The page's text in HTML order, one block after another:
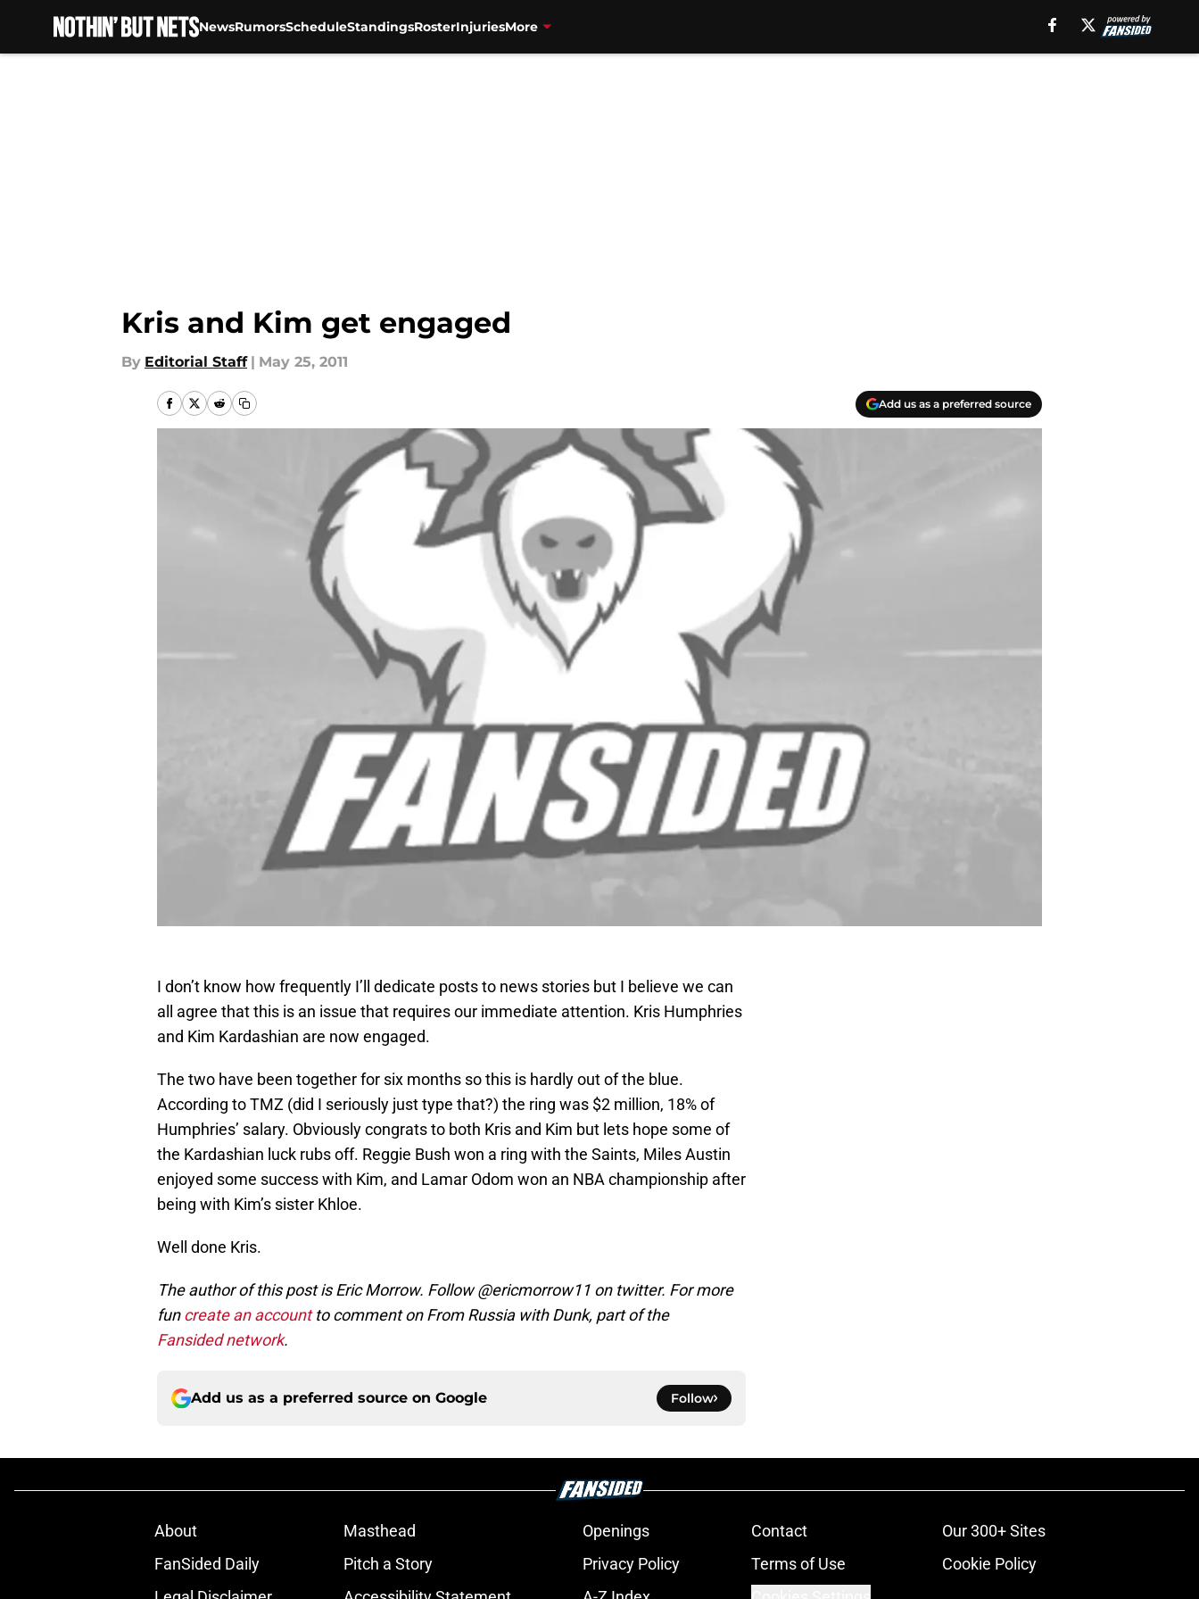
NewsRumorsScheduleStandingsRosterInjuriesMore
Kris and Kim get engaged
By Editorial Staff | May 25, 2011
Add us as a preferred source
I don’t know how frequently I’ll dedicate posts to news stories but I believe we can
all agree that this is an issue that requires our immediate attention. Kris Humphries
and Kim Kardashian are now engaged.
The two have been together for six months so this is hardly out of the blue.
According to TMZ (did I seriously just type that?) the ring was $2 million, 18% of
Humphries’ salary. Obviously congrats to both Kris and Kim but lets hope some of
the Kardashian luck rubs off. Reggie Bush won a ring with the Saints, Miles Austin
enjoyed some success with Kim, and Lamar Odom won an NBA championship after
being with Kim’s sister Khloe.
Well done Kris.
The author of this post is Eric Morrow. Follow @ericmorrow11 on twitter. For more
funcreate an accountto comment on From Russia with Dunk, part of the
Fansided network.
Add us as a preferred source on Google Follow
About Masthead Openings Contact
Our 300+ Sites
FanSided Daily
Pitch a Story Privacy Policy Terms of Use
Cookie Policy